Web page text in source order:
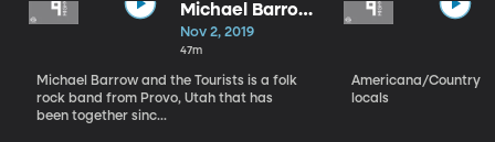
Michael Barrow
and the
Tourists
Nov 2, 2019
47m
Michael Barrow and the Tourists is a folk
rock band from Provo, Utah that has
been together sinc...
Americana/Country
locals